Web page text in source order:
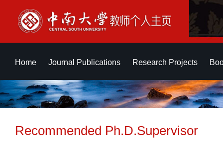
Home Journal Publications Research Projects
Recommended Ph.D.Supervisor